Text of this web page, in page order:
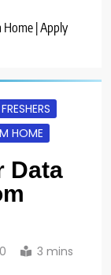
Home | Apply
FRESHERS
HOME
Data
0 3 mins